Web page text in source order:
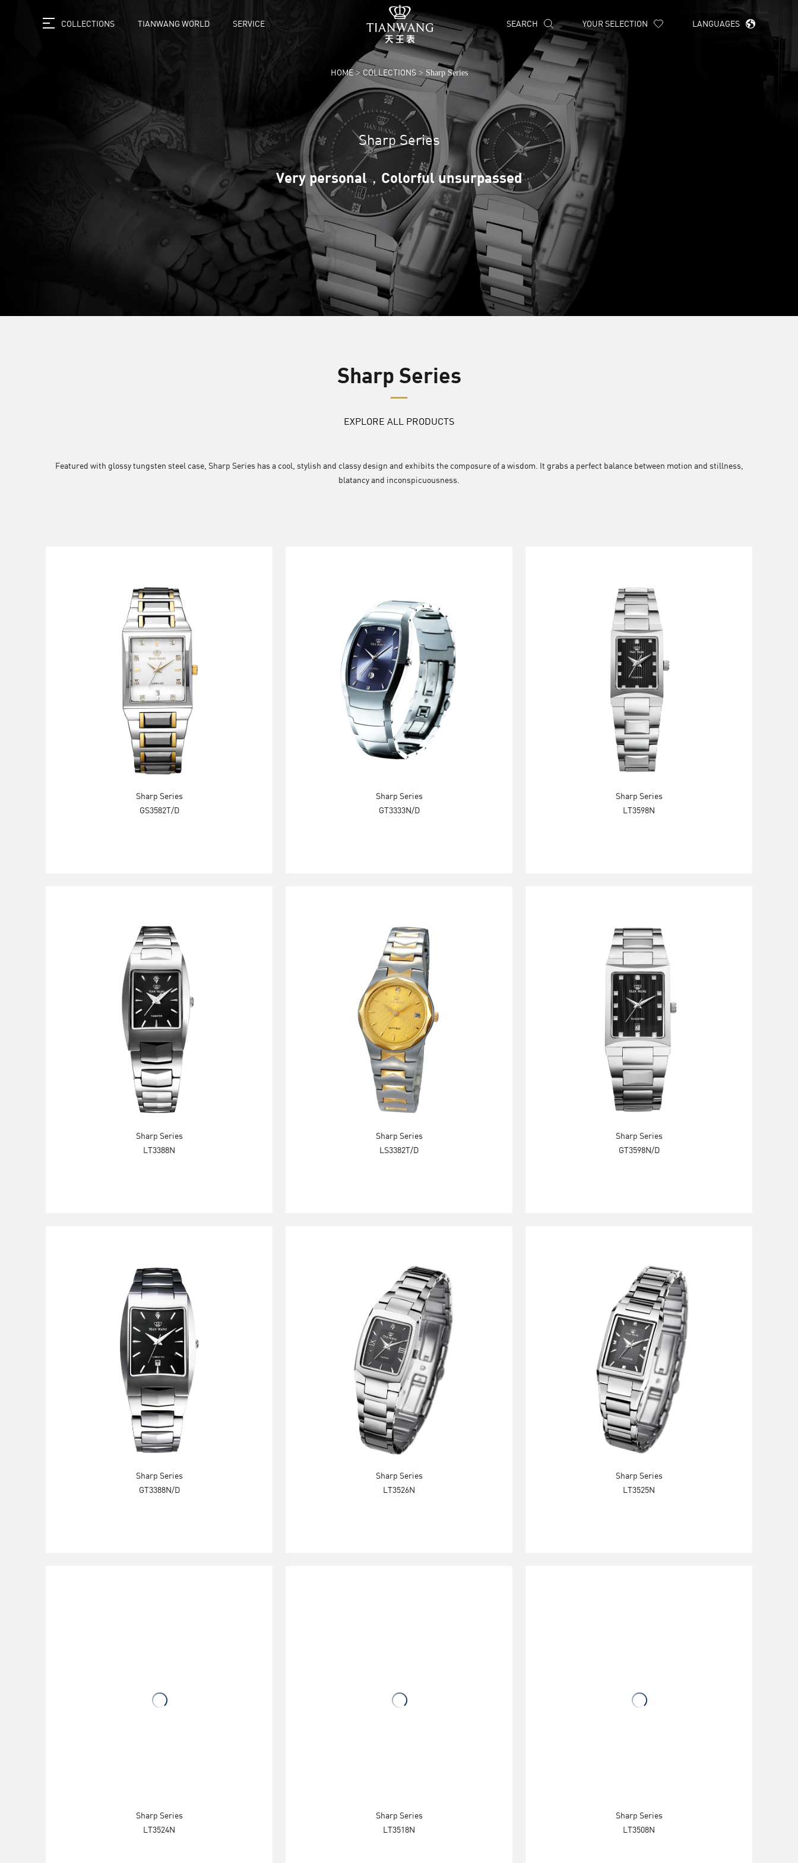
COLLECTIONS TIANWANG WORLD SERVICE SEARCH YOUR SELECTION LANGUAGES
HOME> COLLECTIONS> Sharp Series
Sharp Series
Very personal，Colorful unsurpassed
Sharp Series
EXPLORE ALL PRODUCTS
Featured with glossy tungsten steel case, Sharp Series has a cool, stylish and classy design and exhibits the composure of a wisdom. It grabs a perfect balance between motion and stillness,
blatancy and inconspicuousness.
Sharp Series
GS3582T/D
Sharp Series
GT3333N/D
Sharp Series
LT3598N
Sharp Series
LT3388N
Sharp Series
LS3382T/D
Sharp Series
GT3598N/D
Sharp Series
GT3388N/D
Sharp Series
LT3526N
Sharp Series
LT3525N
Sharp Series
LT3524N
Sharp Series
LT3518N
Sharp Series
LT3508N